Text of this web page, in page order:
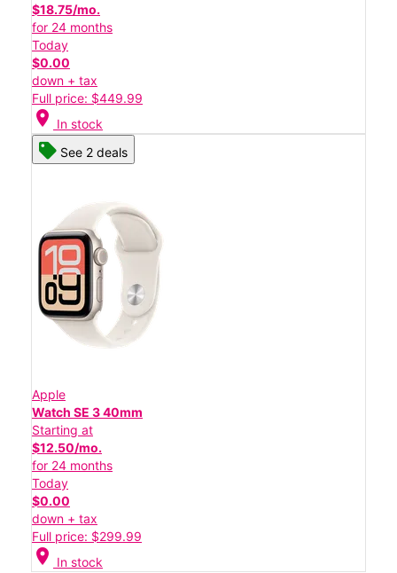
$18.75/mo.
for 24 months
Today
$0.00
down + tax
Full price: $449.99
location_on In stock
See 2 deals
Apple
Watch SE 3 40mm
Starting at
$12.50/mo.
for 24 months
Today
$0.00
down + tax
Full price: $299.99
location_on In stock